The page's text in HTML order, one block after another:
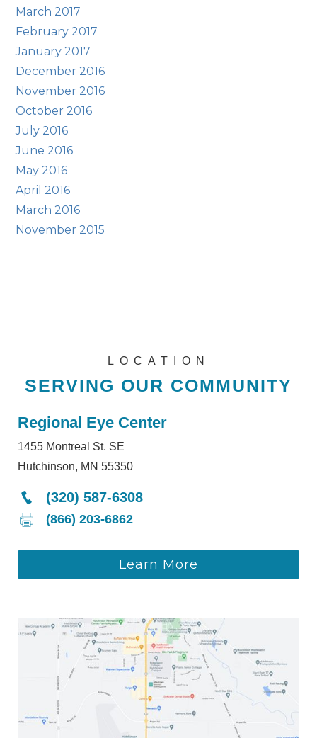
March 2017
February 2017
January 2017
December 2016
November 2016
October 2016
July 2016
June 2016
May 2016
April 2016
March 2016
November 2015
LOCATION
SERVING OUR COMMUNITY
Regional Eye Center
1455 Montreal St. SE
Hutchinson, MN 55350
(320) 587-6308
(866) 203-6862
Learn More